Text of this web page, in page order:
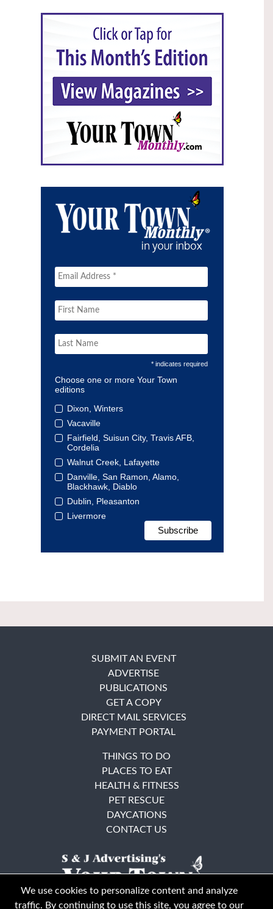
* indicates required
Choose one or more Your Town
editions
Dixon, Winters
Vacaville
Fairfield, Suisun City, Travis AFB,
Cordelia
Walnut Creek, Lafayette
Danville, San Ramon, Alamo,
Blackhawk, Diablo
Dublin, Pleasanton
Livermore
SUBMIT AN EVENT
ADVERTISE
PUBLICATIONS
GET A COPY
DIRECT MAIL SERVICES
PAYMENT PORTAL
THINGS TO DO
PLACES TO EAT
HEALTH & FITNESS
PET RESCUE
DAYCATIONS
CONTACT US
We use cookies to personalize content and analyze
traffic. By continuing to use this site, you agree to our